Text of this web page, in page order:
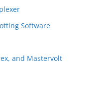
Software
and Mastervolt